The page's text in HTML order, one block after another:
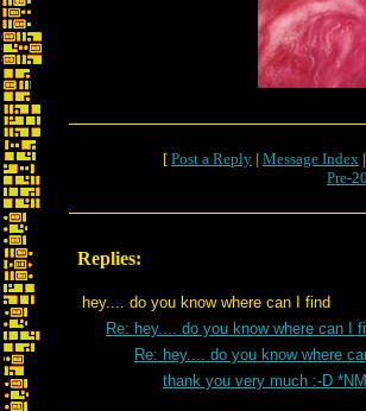
[ Post a Reply | Message Index |
Pre-
Replies:
hey.... do you know where can I find
Re: hey.... do you know where can I
Re: hey.... do you know where
thank you very much :-D